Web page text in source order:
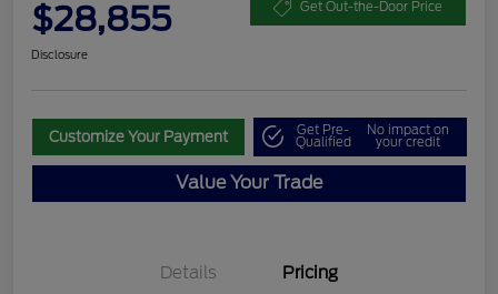
$28,855 Get Out-the-Door Price
Disclosure
Customize Your Payment Get Pre-
Qualified
No impact on
your credit
Value Your Trade
Details Pricing